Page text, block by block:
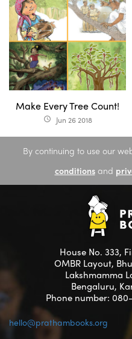
Make Every Tree Count!
access_time Jun 26 2018
By continuing to use our
conditionsand
House No. 333,
OMBR Layout,
Lakshmamma
Bengaluru,
Phone number:
hello@prathambooks.org